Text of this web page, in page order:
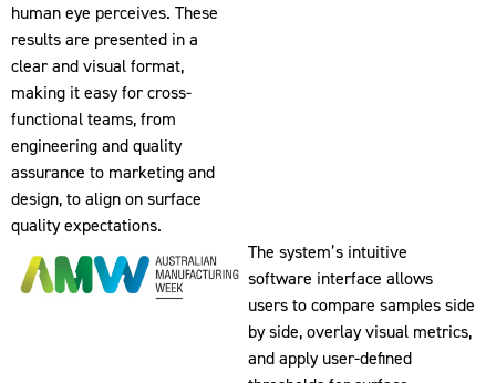
human eye perceives. These
results are presented in a
clear and visual format,
making it easy for cross-
functional teams, from
engineering and quality
assurance to marketing and
design, to align on surface
quality expectations.
The system’s intuitive
software interface allows
users to compare samples side
by side, overlay visual metrics,
and apply user-defined